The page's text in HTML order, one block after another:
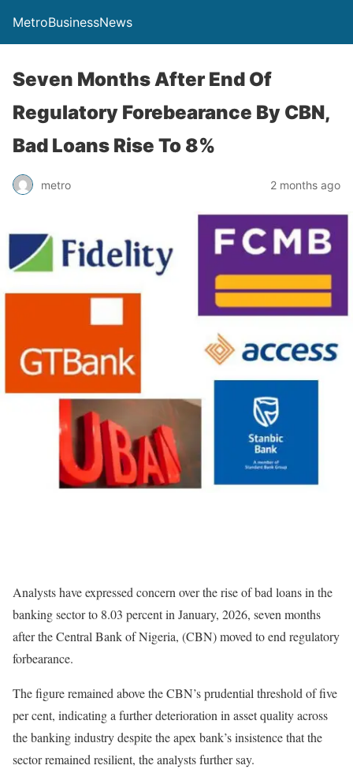
MetroBusinessNews
Seven Months After End Of
Regulatory Forebearance By CBN,
Bad Loans Rise To 8%
metro 2 months ago
Analysts have expressed concern over the rise of bad loans in the
banking sector to 8.03 percent in January, 2026, seven months
after the Central Bank of Nigeria, (CBN) moved to end regulatory
forbearance.
The figure remained above the CBN’s prudential threshold of five
per cent, indicating a further deterioration in asset quality across
the banking industry despite the apex bank’s insistence that the
sector remained resilient, the analysts further say.